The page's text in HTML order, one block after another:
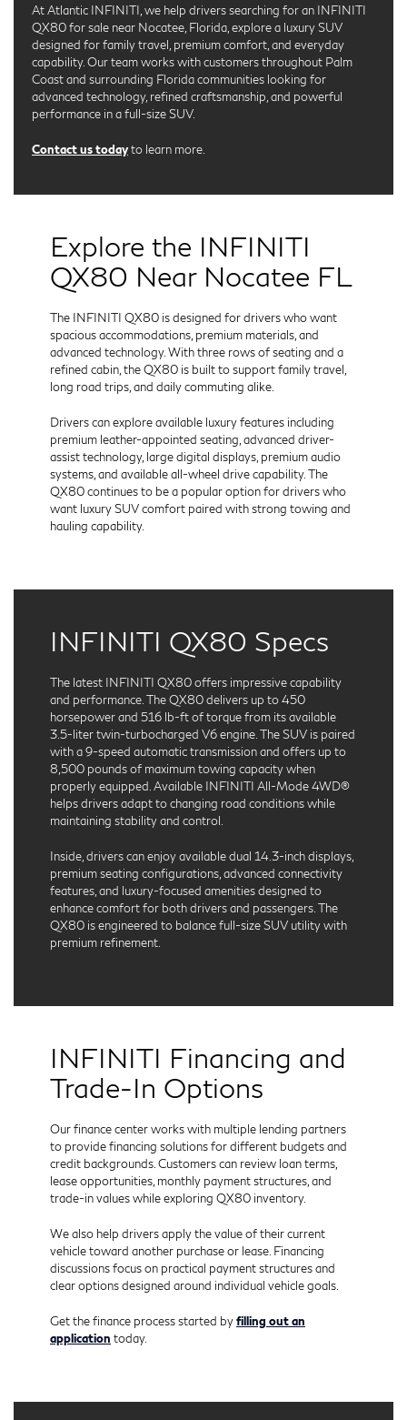
At Atlantic INFINITI, we help drivers searching for an INFINITI
QX80 for sale near Nocatee, Florida, explore a luxury SUV
designed for family travel, premium comfort, and everyday
capability. Our team works with customers throughout Palm
Coast and surrounding Florida communities looking for
advanced technology, refined craftsmanship, and powerful
performance in a full-size SUV.
Contact us todayto learn more.
Explore the INFINITI
QX80 Near Nocatee FL
The INFINITI QX80 is designed for drivers who want
spacious accommodations, premium materials, and
advanced technology. With three rows of seating and a
refined cabin, the QX80 is built to support family travel,
long road trips, and daily commuting alike.
Drivers can explore available luxury features including
premium leather-appointed seating, advanced driver-
assist technology, large digital displays, premium audio
systems, and available all-wheel drive capability. The
QX80 continues to be a popular option for drivers who
want luxury SUV comfort paired with strong towing and
hauling capability.
INFINITI QX80 Specs
The latest INFINITI QX80 offers impressive capability
and performance. The QX80 delivers up to 450
horsepower and 516 lb-ft of torque from its available
3.5-liter twin-turbocharged V6 engine. The SUV is paired
with a 9-speed automatic transmission and offers up to
8,500 pounds of maximum towing capacity when
properly equipped. Available INFINITI All-Mode 4WD®
helps drivers adapt to changing road conditions while
maintaining stability and control.
Inside, drivers can enjoy available dual 14.3-inch displays,
premium seating configurations, advanced connectivity
features, and luxury-focused amenities designed to
enhance comfort for both drivers and passengers. The
QX80 is engineered to balance full-size SUV utility with
premium refinement.
INFINITI Financing and
Trade-In Options
Our finance center works with multiple lending partners
to provide financing solutions for different budgets and
credit backgrounds. Customers can review loan terms,
lease opportunities, monthly payment structures, and
trade-in values while exploring QX80 inventory.
We also help drivers apply the value of their current
vehicle toward another purchase or lease. Financing
discussions focus on practical payment structures and
clear options designed around individual vehicle goals.
Get the finance process started byfilling out an
application today.